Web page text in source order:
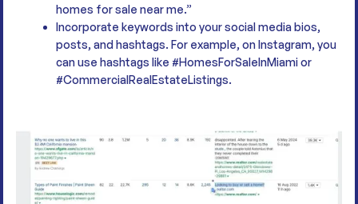
homes for sale near me.”
Incorporate keywords into your social media bios,
posts, and hashtags. For example, on Instagram, you
can use hashtags like #HomesForSaleInMiami or
#CommercialRealEstateListings.